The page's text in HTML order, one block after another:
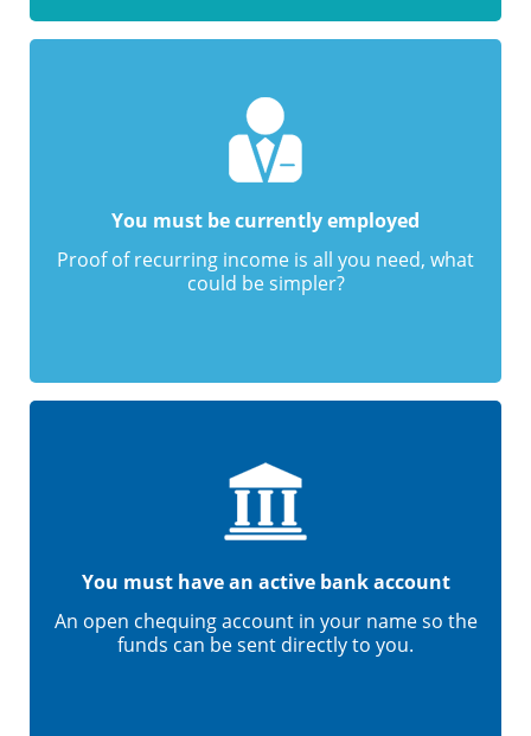
You must be currently employed
Proof of recurring income is all you need, what
could be simpler?
You must have an active bank account
An open chequing account in your name so the
funds can be sent directly to you.